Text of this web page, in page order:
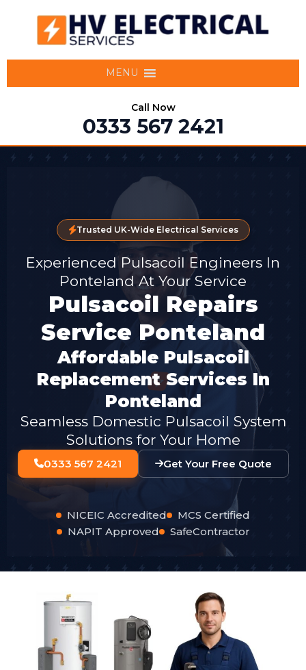
MENU
Call Now
0333 567 2421
Trusted UK-Wide Electrical Services
Experienced Pulsacoil Engineers In
Ponteland At Your Service
Pulsacoil Repairs
Service Ponteland
Affordable Pulsacoil
Replacement Services In
Ponteland
Seamless Domestic Pulsacoil System
Solutions for Your Home
0333 567 2421 Get Your Free Quote
NICEIC Accredited
MCS Certified
NAPIT Approved
SafeContractor